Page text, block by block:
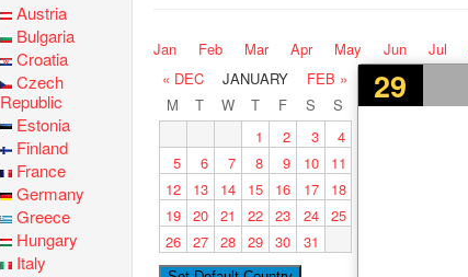
Austria
Bulgaria
Croatia
Czech
Republic
Estonia
Finland
France
Germany
Greece
Hungary
Italy
Jan Feb Mar Apr May Jun Jul
29
« DEC JANUARY
FEB »
M
T W T F S
S
1
2 3
4
5
6 7 8 9 10
11
12
13 14 15 16 17
18
19 20 21 22 23 24 25
26 27 28 29 30 31